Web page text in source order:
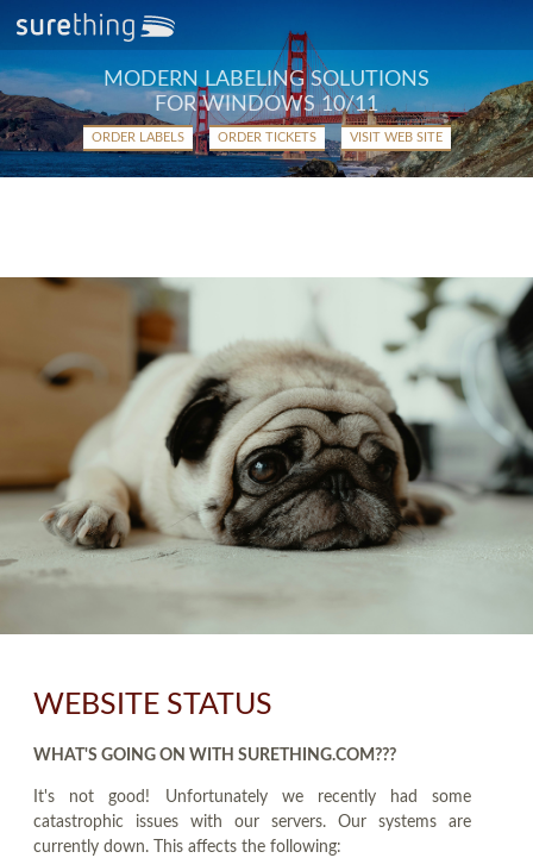
MODERN LABELING SOLUTIONS
FOR WINDOWS 10/11
ORDER LABELS ORDER TICKETS VISIT WEB SITE
WEBSITE STATUS
WHAT'S GOING ON WITH SURETHING.COM???
It's not good! Unfortunately we recently had some
catastrophic issues with our servers. Our systems are
currently down. This affects the following: